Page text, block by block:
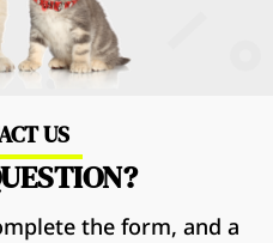
US
the form, and a